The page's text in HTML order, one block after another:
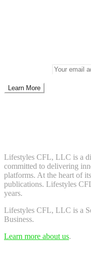
Lifestyles CFL, LLC is a
committed to delivering
platforms. At the heart of
publications. Lifestyles
years.
Lifestyles CFL, LLC is a
Business.
Learn more about us.